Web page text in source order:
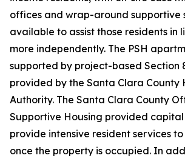
offices and wrap-around supportive
available to assist those residents in
more independently. The PSH
supported by project-based Section
provided by the Santa Clara County
Authority. The Santa Clara County
Supportive Housing provided
provide intensive resident services to
once the property is occupied. In